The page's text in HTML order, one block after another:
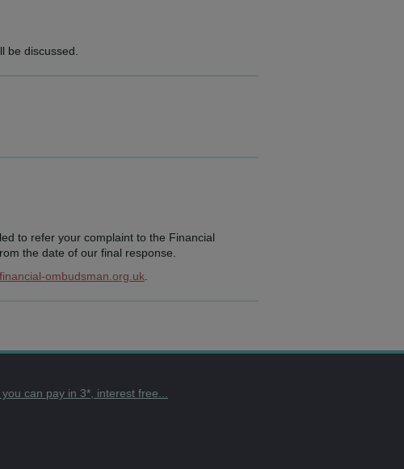
be discussed.
to refer your complaint to the Financial
the date of our final response.
ombudsman.org.uk
can pay in 3*, interest free...